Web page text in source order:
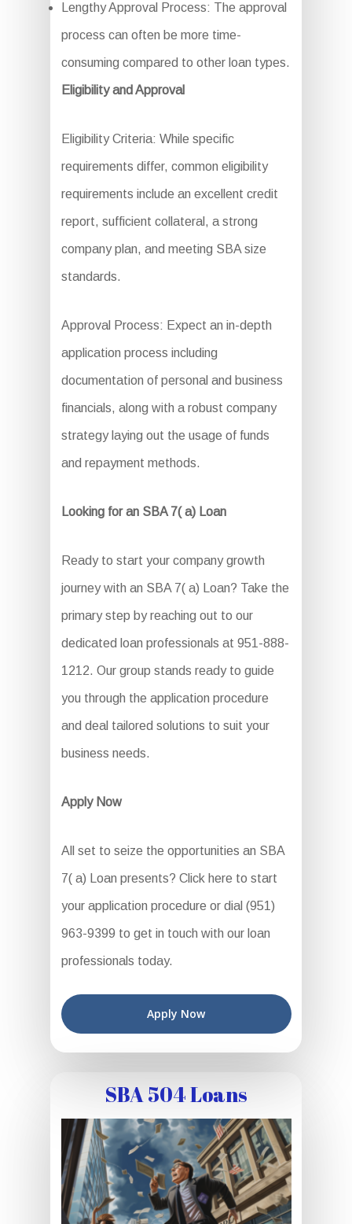
Lengthy Approval Process: The approval
process can often be more time-
consuming compared to other loan types.
Eligibility and Approval
Eligibility Criteria: While specific
requirements differ, common eligibility
requirements include an excellent credit
report, sufficient collateral, a strong
company plan, and meeting SBA size
standards.
Approval Process: Expect an in-depth
application process including
documentation of personal and business
financials, along with a robust company
strategy laying out the usage of funds
and repayment methods.
Looking for an SBA 7( a) Loan
Ready to start your company growth
journey with an SBA 7( a) Loan? Take the
primary step by reaching out to our
dedicated loan professionals at 951-888-
1212. Our group stands ready to guide
you through the application procedure
and deal tailored solutions to suit your
business needs.
Apply Now
All set to seize the opportunities an SBA
7( a) Loan presents? Click here to start
your application procedure or dial (951)
963-9399 to get in touch with our loan
professionals today.
Apply Now
SBA 504 Loans